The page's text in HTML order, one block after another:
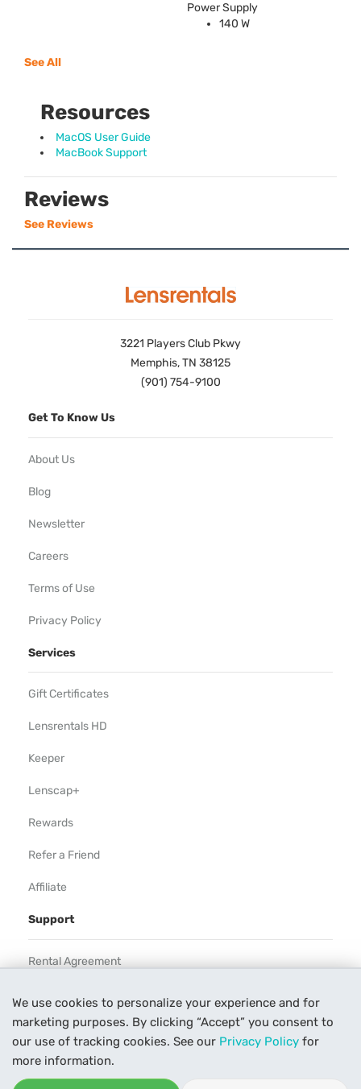
We use cookies to personalize your experience and for
marketing purposes. By clicking “Accept” you consent to
our use of tracking cookies. See our Privacy Policy for
more information.
Power Supply
140 W
See All
Resources
MacOS User Guide
MacBook Support
Reviews
See Reviews
3221 Players Club Pkwy
Memphis, TN 38125
(901) 754-9100
Get To Know Us
About Us
Blog
Newsletter
Careers
Terms of Use
Privacy Policy
Services
Gift Certificates
Lensrentals HD
Keeper
Lenscap+
Rewards
Refer a Friend
Affiliate
Support
Rental Agreement
Our Process
Contact Us